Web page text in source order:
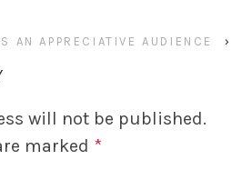
AN APPRECIATIVE AUDIENCE ›
will not be published.
marked *